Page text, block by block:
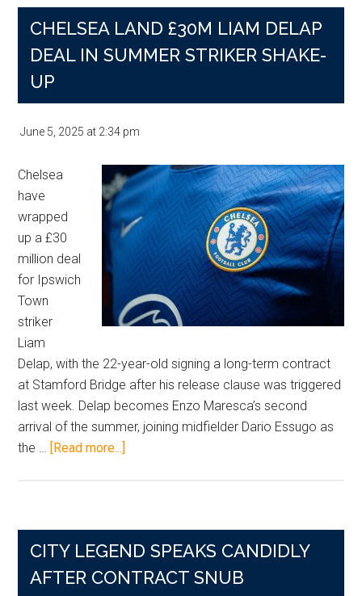
first
five
fixtures
CHELSEA LAND £30M LIAM DELAP
DEAL IN SUMMER STRIKER SHAKE-
UP
June 5, 2025 at 2:34 pm
Chelsea
have
wrapped
up a £30
million deal
for Ipswich
Town
striker
Liam
Delap, with the 22-year-old signing a long-term contract
at Stamford Bridge after his release clause was triggered
last week. Delap becomes Enzo Maresca’s second
arrival of the summer, joining midfielder Dario Essugo as
the …
[Read more...]
Liam
Delap
Deal
CITY LEGEND SPEAKS CANDIDLY
AFTER CONTRACT SNUB